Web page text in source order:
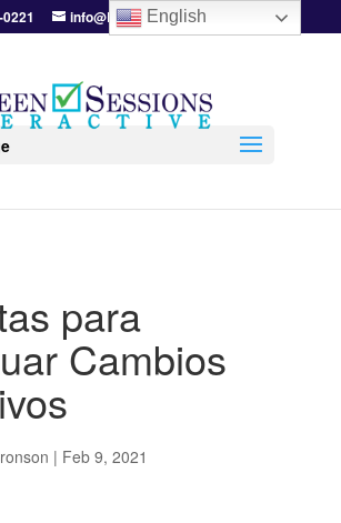
info@BetweenSessions.com
para
Cambios
| Feb 9, 2021
English